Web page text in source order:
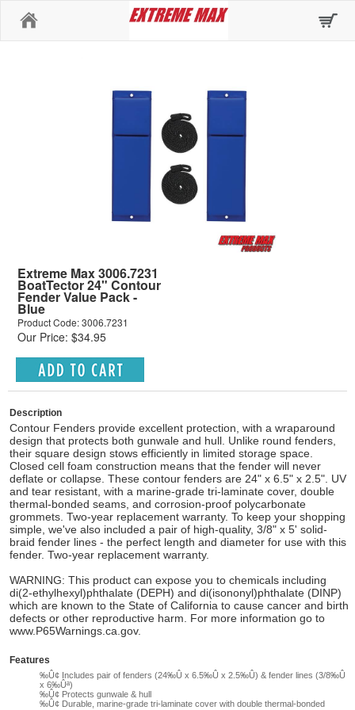
Extreme Max 3006.7231
BoatTector 24" Contour
Fender Value Pack -
Blue
Product Code: 3006.7231
Our Price: $34.95
Description
Contour Fenders provide excellent protection, with a wraparound
design that protects both gunwale and hull. Unlike round fenders,
their square design stows efficiently in limited storage space.
Closed cell foam construction means that the fender will never
deflate or collapse. These contour fenders are 24" x 6.5" x 2.5". UV
and tear resistant, with a marine-grade tri-laminate cover, double
thermal-bonded seams, and corrosion-proof polycarbonate
grommets. Two-year replacement warranty. To keep your shopping
simple, we've also included a pair of high-quality, 3/8" x 5' solid-
braid fender lines - the perfect length and diameter for use with this
fender. Two-year replacement warranty.
WARNING: This product can expose you to chemicals including
di(2-ethylhexyl)phthalate (DEPH) and di(isononyl)phthalate (DINP)
which are known to the State of California to cause cancer and birth
defects or other reproductive harm. For more information go to
www.P65Warnings.ca.gov.
Features
‰Û¢ Includes pair of fenders (24‰Û x 6.5‰Û x 2.5‰Û) & fender lines (3/8‰Û
x 6‰Ûª)
‰Û¢ Protects gunwale & hull
‰Û¢ Durable, marine-grade tri-laminate cover with double thermal-bonded